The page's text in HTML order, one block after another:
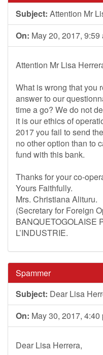
Subject: Attention Mr
On: May 20, 2017, 9:59
Attention Mr Lisa
What is wrong that you
answer to our
time a go? We do not
it is our ethics of
2017 you fail to send
no other option than to
fund with this bank.
Thanks for your co-
Yours Faithfully.
Mrs. Christiana Alituru.
(Secretary for Foreign
BANQUETOGOLAISE
L’INDUSTRIE.
Spammer
Subject: Dear Lisa
On: May 30, 2017, 4:40
Dear Lisa Herrera,